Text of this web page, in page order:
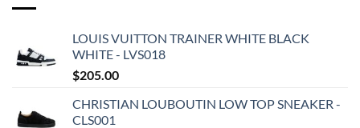
LOUIS VUITTON TRAINER WHITE BLACK
WHITE - LVS018
$205.00
CHRISTIAN LOUBOUTIN LOW TOP SNEAKER -
CLS001